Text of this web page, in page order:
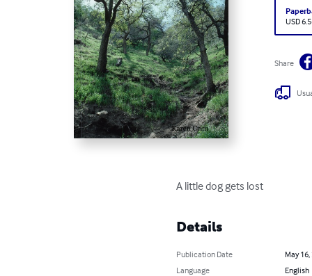
USD
Share
A little dog gets lost
Details
Publication Date
May
Language
English